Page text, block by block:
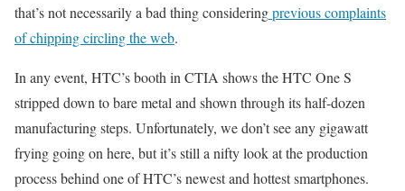
that’s not necessarily a bad thing consideringprevious complaints
of chipping circling the web.
In any event, HTC’s booth in CTIA shows the HTC One S
stripped down to bare metal and shown through its half-dozen
manufacturing steps. Unfortunately, we don’t see any gigawatt
frying going on here, but it’s still a nifty look at the production
process behind one of HTC’s newest and hottest smartphones.